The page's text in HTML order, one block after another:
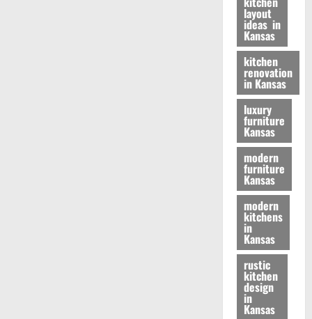
layout
ideas in
Kansas
kitchen
renovation
in Kansas
luxury
furniture
Kansas
modern
furniture
Kansas
modern
kitchens
in
Kansas
rustic
kitchen
design
in
Kansas